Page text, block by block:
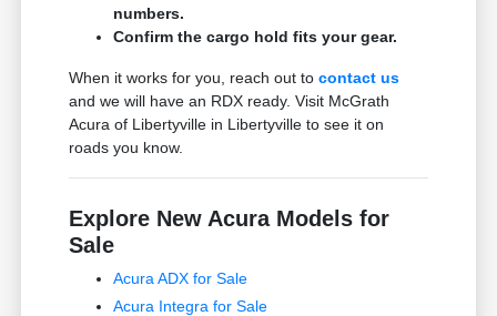
numbers.
Confirm the cargo hold fits your gear.
When it works for you, reach out tocontact us
and we will have an RDX ready. Visit McGrath
Acura of Libertyville in Libertyville to see it on
roads you know.
Explore New Acura Models for
Sale
Acura ADX for Sale
Acura Integra for Sale